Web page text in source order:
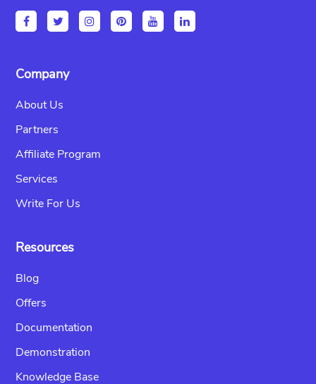
Company
About Us
Partners
Affiliate Program
Services
Write For Us
Resources
Blog
Offers
Documentation
Demonstration
Knowledge Base